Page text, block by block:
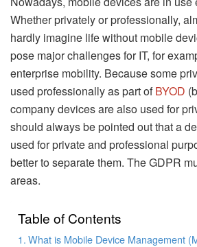
Whether privately or professionally,
hardly imagine life without mobile
pose major challenges for IT, for
enterprise mobility. Because some
used professionally as part ofBYOD
company devices are also used for
should always be pointed out that a
used for private and professional
better to separate them. The GDPR
areas.
Table of Contents
What is Mobile Device Management